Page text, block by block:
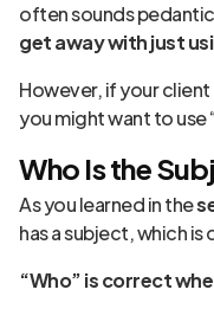
often sounds
get away with just
However, if your
you might want to use
Who Is the
As you learned in the
has a subject, which
“Who” is correct